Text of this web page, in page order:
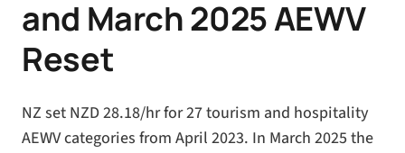
and March 2025 AEWV
Reset
NZ set NZD 28.18/hr for 27 tourism and hospitality
AEWV categories from April 2023. In March 2025 the